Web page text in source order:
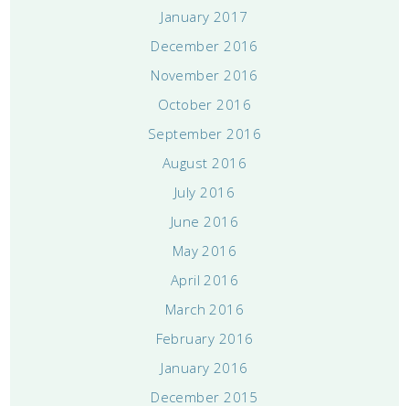
January 2017
December 2016
November 2016
October 2016
September 2016
August 2016
July 2016
June 2016
May 2016
April 2016
March 2016
February 2016
January 2016
December 2015